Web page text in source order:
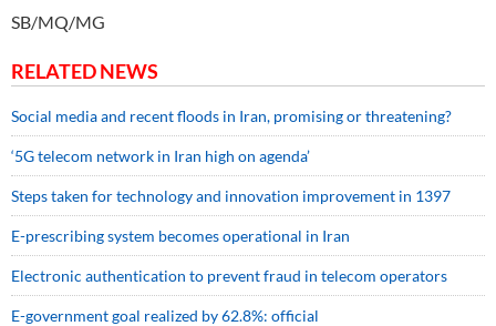
SB/MQ/MG
RELATED NEWS
Social media and recent floods in Iran, promising or threatening?
‘5G telecom network in Iran high on agenda’
Steps taken for technology and innovation improvement in 1397
E-prescribing system becomes operational in Iran
Electronic authentication to prevent fraud in telecom operators
E-government goal realized by 62.8%: official